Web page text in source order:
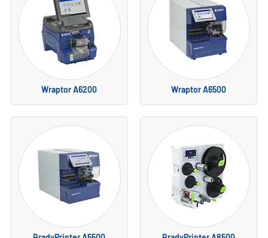
Wraptor A6200 Wraptor A6500